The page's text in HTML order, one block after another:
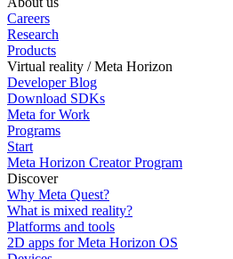
Careers
Research
Products
Virtual reality / Meta Horizon
Developer Blog
Download SDKs
Meta for Work
Programs
Start
Meta Horizon Creator Program
Discover
Why Meta Quest?
What is mixed reality?
Platforms and tools
2D apps for Meta Horizon OS